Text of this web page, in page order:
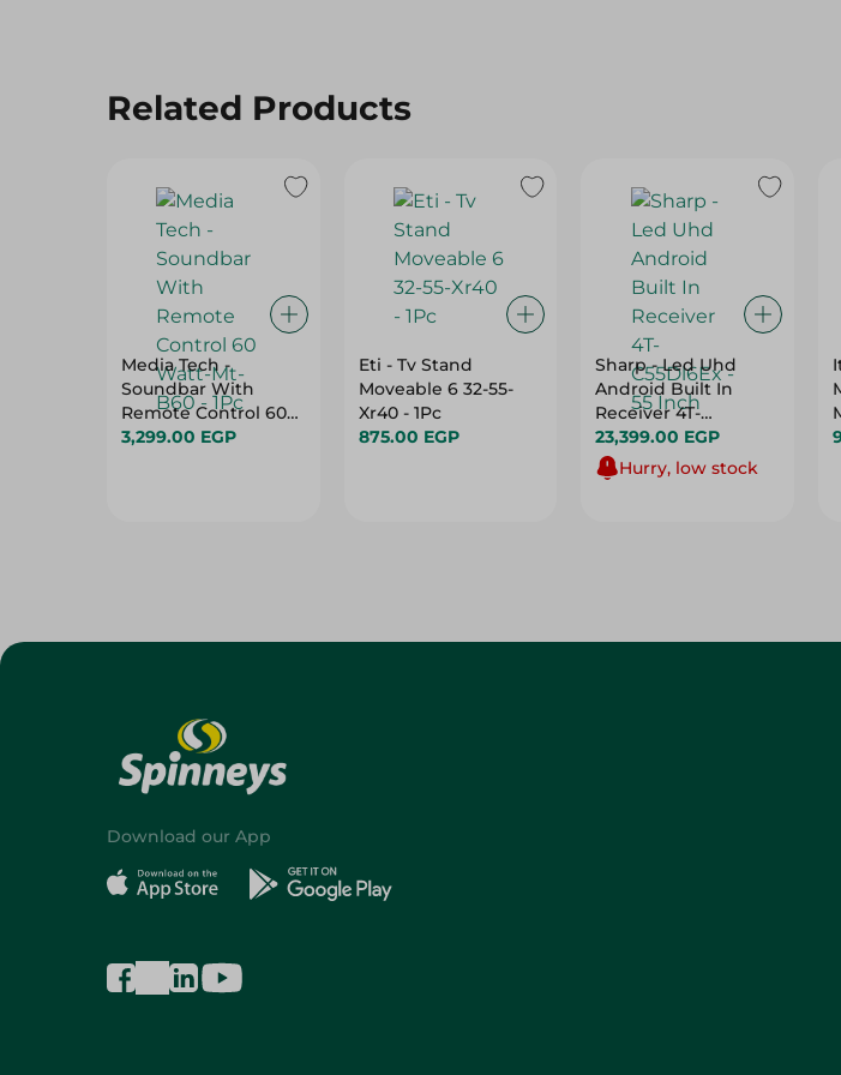
Related Products
Media Tech -
Soundbar With
Remote Control 60
Watt-Mt-B60 - 1Pc
3,299.00 EGP
Eti - Tv Stand
Moveable 6 32-55-
Xr40 - 1Pc
875.00 EGP
Sharp - Led Uhd
Android Built In
Receiver 4T-
C55Dl6Ex - 55 Inch
23,399.00 EGP
Hurry, low stock
Download our App